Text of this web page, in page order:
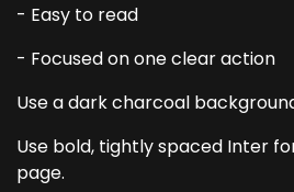
- Easy to read
- Focused on one clear action
Use a dark charcoal
Use bold, tightly spaced Inter
page.